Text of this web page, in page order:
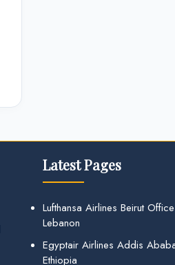
Latest Pages
Lufthansa Airlines Beirut
Lebanon
Egyptair Airlines Addis
Ethiopia